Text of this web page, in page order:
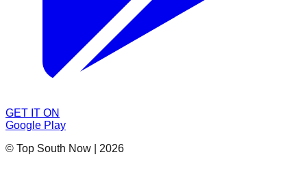
GET IT ON
Google Play
© Top South Now
2026